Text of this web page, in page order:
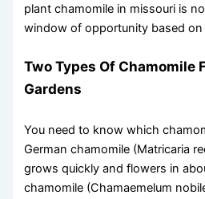
plant chamomile in missouri is
window of opportunity based
Two Types Of Chamomile
Gardens
You need to know which
German chamomile (Matricaria
grows quickly and flowers in
chamomile (Chamaemelum